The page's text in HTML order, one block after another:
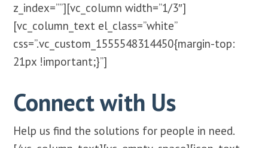
z_index=””][vc_column width=”1/3″]
[vc_column_text el_class=”white”
css=”.vc_custom_1555548314450{margin-top:
21px !important;}”]
Connect with Us
Help us find the solutions for people in need.